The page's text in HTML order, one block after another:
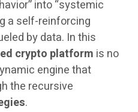
into “systemic
a self-reinforcing
by data. In this
crypto platform is no
engine that
the recursive
.